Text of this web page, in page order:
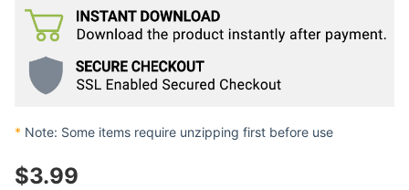
* Note: Some items require unzipping first before use
$3.99